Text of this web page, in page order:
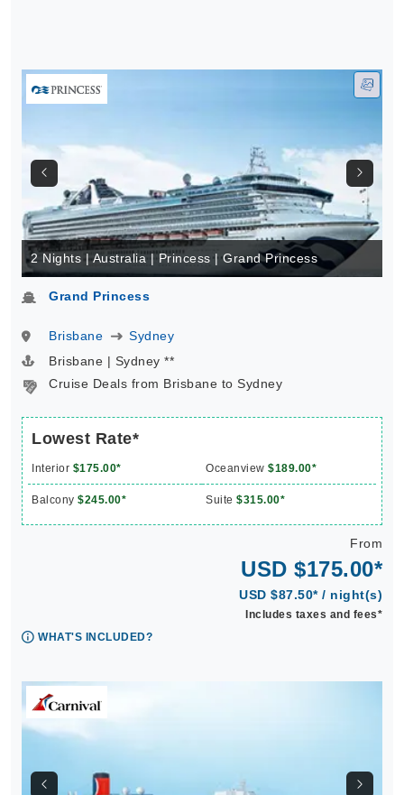
2 Nights | Australia | Princess | Grand Princess
Grand Princess
Brisbane
Sydney
Brisbane | Sydney **
Cruise Deals from Brisbane to Sydney
Lowest Rate*
Interior $175.00* Oceanview $189.00*
Balcony $245.00* Suite $315.00*
From
USD $175.00*
USD $87.50* / night(s)
Includes taxes and fees*
WHAT'S INCLUDED?